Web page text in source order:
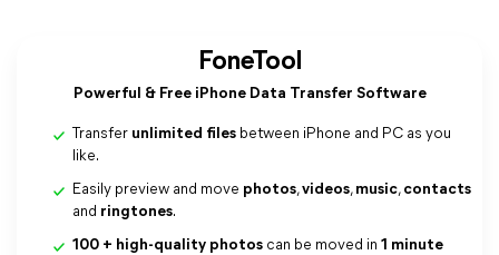
FoneTool
Powerful & Free iPhone Data Transfer Software
Transfer unlimited files between iPhone and PC as you
like.
Easily preview and move photos,videos, music, contacts
and ringtones.
100 + high-quality photos can be moved in 1 minute